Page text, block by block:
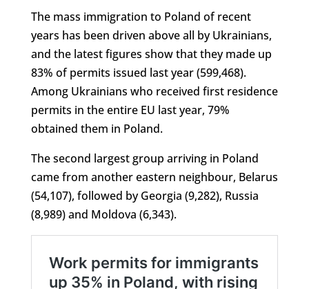
The mass immigration to Poland of recent
years has been driven above all by Ukrainians,
and the latest figures show that they made up
83% of permits issued last year (599,468).
Among Ukrainians who received first residence
permits in the entire EU last year, 79%
obtained them in Poland.
The second largest group arriving in Poland
came from another eastern neighbour, Belarus
(54,107), followed by Georgia (9,282), Russia
(8,989) and Moldova (6,343).